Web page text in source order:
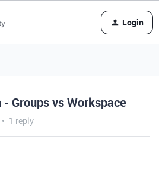
Login
Groups vs Workspace
1 reply